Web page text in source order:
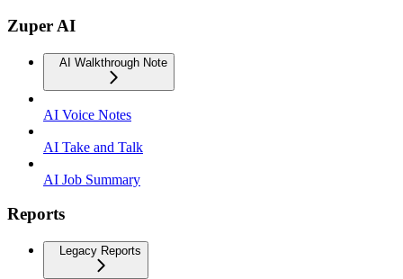
Zuper AI
AI Walkthrough Note
AI Voice Notes
AI Take and Talk
AI Job Summary
Reports
Legacy Reports